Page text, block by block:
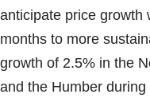
anticipate price growth
months to more
growth of 2.5% in the
and the Humber during